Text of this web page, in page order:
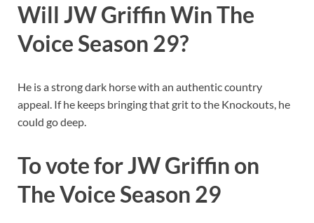
Will JW Griffin Win The
Voice Season 29?
He is a strong dark horse with an authentic country
appeal. If he keeps bringing that grit to the Knockouts, he
could go deep.
To vote for JW Griffin on
The Voice Season 29